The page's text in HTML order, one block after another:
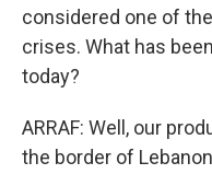
considered one of
crises. What has
today?
ARRAF: Well, our
the border of